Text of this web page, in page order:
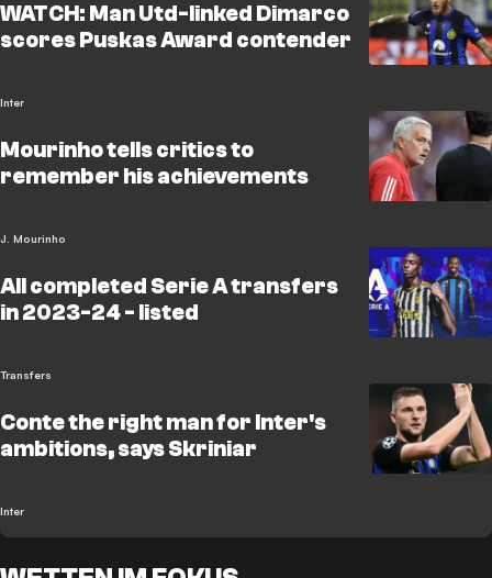
WATCH: Man Utd-linked Dimarco
scores Puskas Award contender
Inter
Mourinho tells critics to
remember his achievements
J. Mourinho
All completed Serie A transfers
in 2023-24 - listed
Transfers
Conte the right man for Inter's
ambitions, says Skriniar
Inter